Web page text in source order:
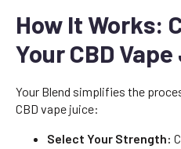
How It Works:
Your CBD
Your Blend simplifies the
CBD vape juice:
Select Your Strength: